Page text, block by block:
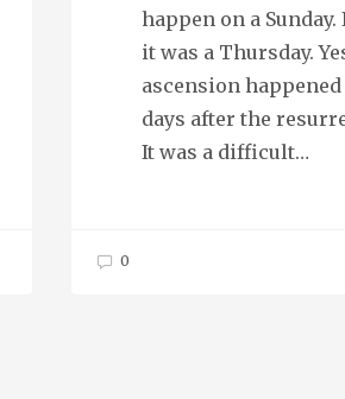
happen on a Sunday.
it was a Thursday.
ascension happened
days after the
It was a difficult…
0